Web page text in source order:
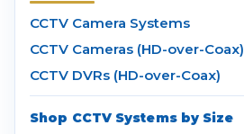
CCTV Camera Systems
CCTV Cameras (HD-over-Coax)
CCTV DVRs (HD-over-Coax)
Shop CCTV Systems by Size